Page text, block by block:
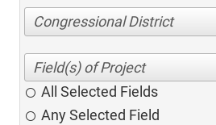
Congressional District
All Selected Fields
Any Selected Field